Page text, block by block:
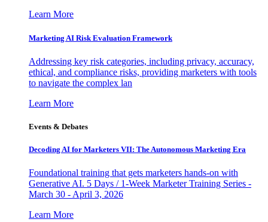
Learn More
Marketing AI Risk Evaluation Framework
Addressing key risk categories, including privacy, accuracy,
ethical, and compliance risks, providing marketers with tools
to navigate the complex lan
Learn More
Events & Debates
Decoding AI for Marketers VII: The Autonomous Marketing Era
Foundational training that gets marketers hands-on with
Generative AI. 5 Days / 1-Week Marketer Training Series -
March 30 - April 3, 2026
Learn More